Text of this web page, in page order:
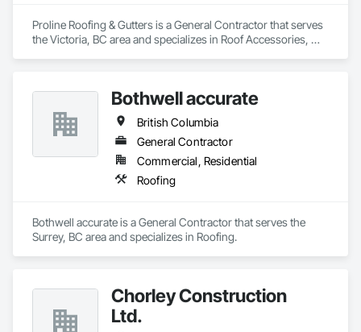
Proline Roofing & Gutters is a General Contractor that serves
the Victoria, BC area and specializes in Roof Accessories,
Bothwell accurate
British Columbia
General Contractor
Commercial, Residential
Roofing
Bothwell accurate is a General Contractor that serves the
Surrey, BC area and specializes in Roofing.
Chorley Construction
Ltd.